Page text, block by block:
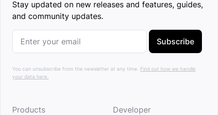
Stay updated on new releases and features, guides,
and community updates.
Subscribe
You can unsubscribe from the newsletter at any time. Find out how we handle
your data here.
Products Developer